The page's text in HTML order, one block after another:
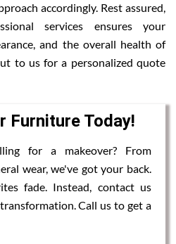
accordingly. Rest assured,
services ensures your
and the overall health of
to us for a personalized quote
Furniture Today!
for a makeover? From
wear, we've got your back.
fade. Instead, contact us
Call us to get a